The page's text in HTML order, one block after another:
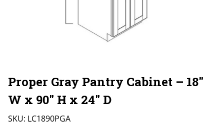
Proper Gray Pantry Cabinet – 18″
W x 90″ H x 24″ D
SKU: LC1890PGA